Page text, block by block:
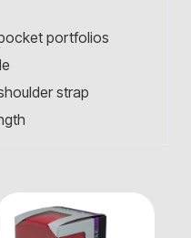
portfolios
strap